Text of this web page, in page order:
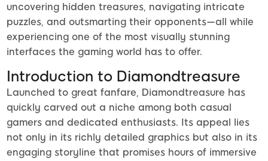
uncovering hidden treasures, navigating intricate
puzzles, and outsmarting their opponents—all while
experiencing one of the most visually stunning
interfaces the gaming world has to offer.
Introduction to Diamondtreasure
Launched to great fanfare, Diamondtreasure has
quickly carved out a niche among both casual
gamers and dedicated enthusiasts. Its appeal lies
not only in its richly detailed graphics but also in its
engaging storyline that promises hours of immersive